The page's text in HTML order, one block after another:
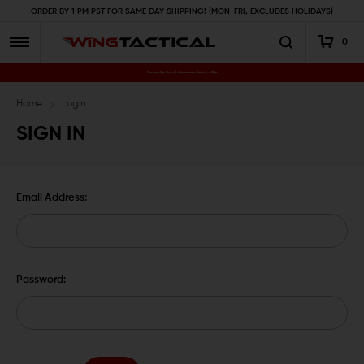
ORDER BY 1 PM PST FOR SAME DAY SHIPPING! (MON-FRI, EXCLUDES HOLIDAYS)
0
Premium Gun Parts & Accessories, Ready to Ship
Home Login
SIGN IN
Email Address:
Password: